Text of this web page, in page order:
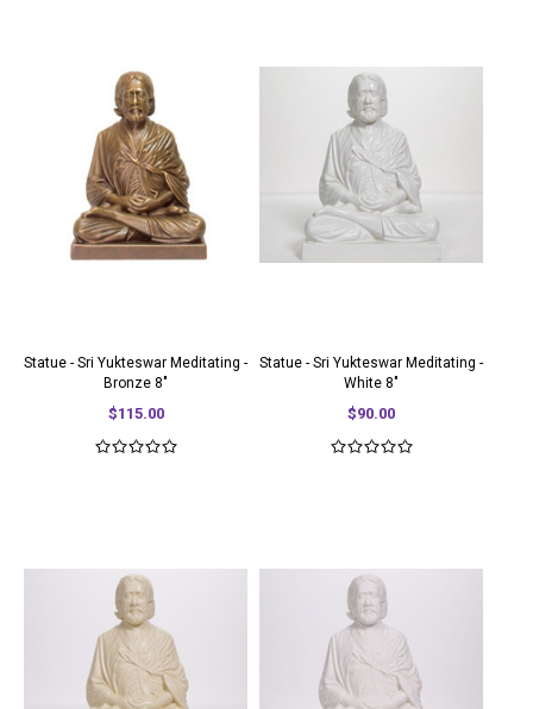
Statue - Sri Yukteswar Meditating -
Bronze 8"
$115.00
Statue - Sri Yukteswar Meditating -
White 8"
$90.00